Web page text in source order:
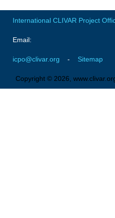
Indian Ocean/Monsoons
Monsoons News
Monsoons Events
International CLIVAR Project
Email:
icpo@clivar.org - Sitemap
Copyright © 2026,